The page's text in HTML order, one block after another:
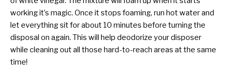
working it’s magic. Once it stops foaming, run hot water and
let everything sit for about 10 minutes before turning the
disposal on again. This will help deodorize your disposer
while cleaning out all those hard-to-reach areas at the same
time!